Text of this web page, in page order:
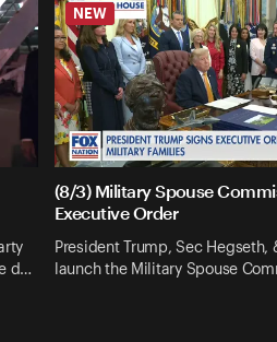
d…
NEW
(8/3) Military Spouse
Executive Order
President Trump, Sec Hegseth,
launch the Military Spouse